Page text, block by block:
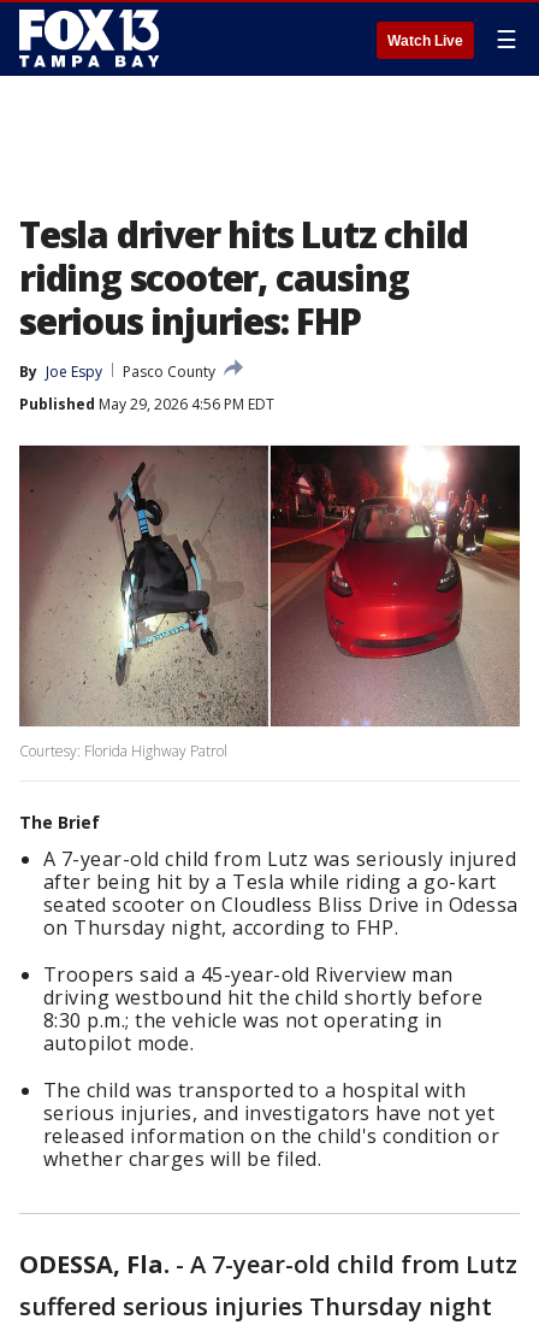
Watch Live ☰
Tesla driver hits Lutz child
riding scooter, causing
serious injuries: FHP
By Joe Espy
Pasco County
Published May 29, 2026 4:56 PM EDT
Courtesy: Florida Highway Patrol
The Brief
A 7-year-old child from Lutz was seriously injured
after being hit by a Tesla while riding a go-kart
seated scooter on Cloudless Bliss Drive in Odessa
on Thursday night, according to FHP.
Troopers said a 45-year-old Riverview man
driving westbound hit the child shortly before
8:30 p.m.; the vehicle was not operating in
autopilot mode.
The child was transported to a hospital with
serious injuries, and investigators have not yet
released information on the child's condition or
whether charges will be filed.
ODESSA, Fla. - A 7-year-old child from Lutz
suffered serious injuries Thursday night